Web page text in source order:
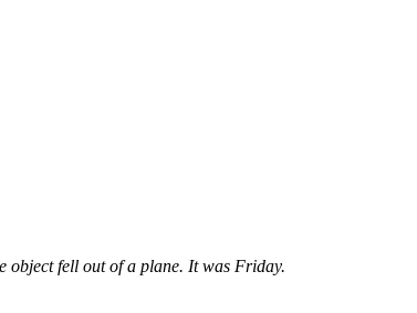
object fell out of a plane. It was Friday.